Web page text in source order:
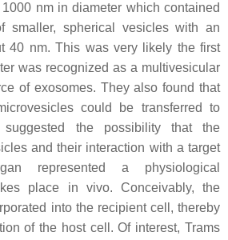
nm in diameter which contained
smaller, spherical vesicles with an
40 nm. This was very likely the first
was recognized as a multivesicular
of exosomes. They also found that
could be transferred to
the possibility that the
and their interaction with a target
represented a physiological
place in vivo. Conceivably, the
into the recipient cell, thereby
of the host cell. Of interest, Trams